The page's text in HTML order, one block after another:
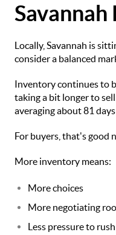
Locally, Savannah is
consider a balanced
Inventory continues to
taking a bit longer to
averaging about 81
For buyers, that's good
More inventory means:
More choices
More negotiating
Less pressure to